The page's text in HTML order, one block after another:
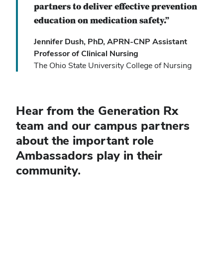
partners to deliver effective prevention
education on medication safety.”
Jennifer Dush, PhD, APRN-CNP Assistant
Professor of Clinical Nursing
The Ohio State University College of Nursing
Hear from the Generation Rx
team and our campus partners
about the important role
Ambassadors play in their
community.